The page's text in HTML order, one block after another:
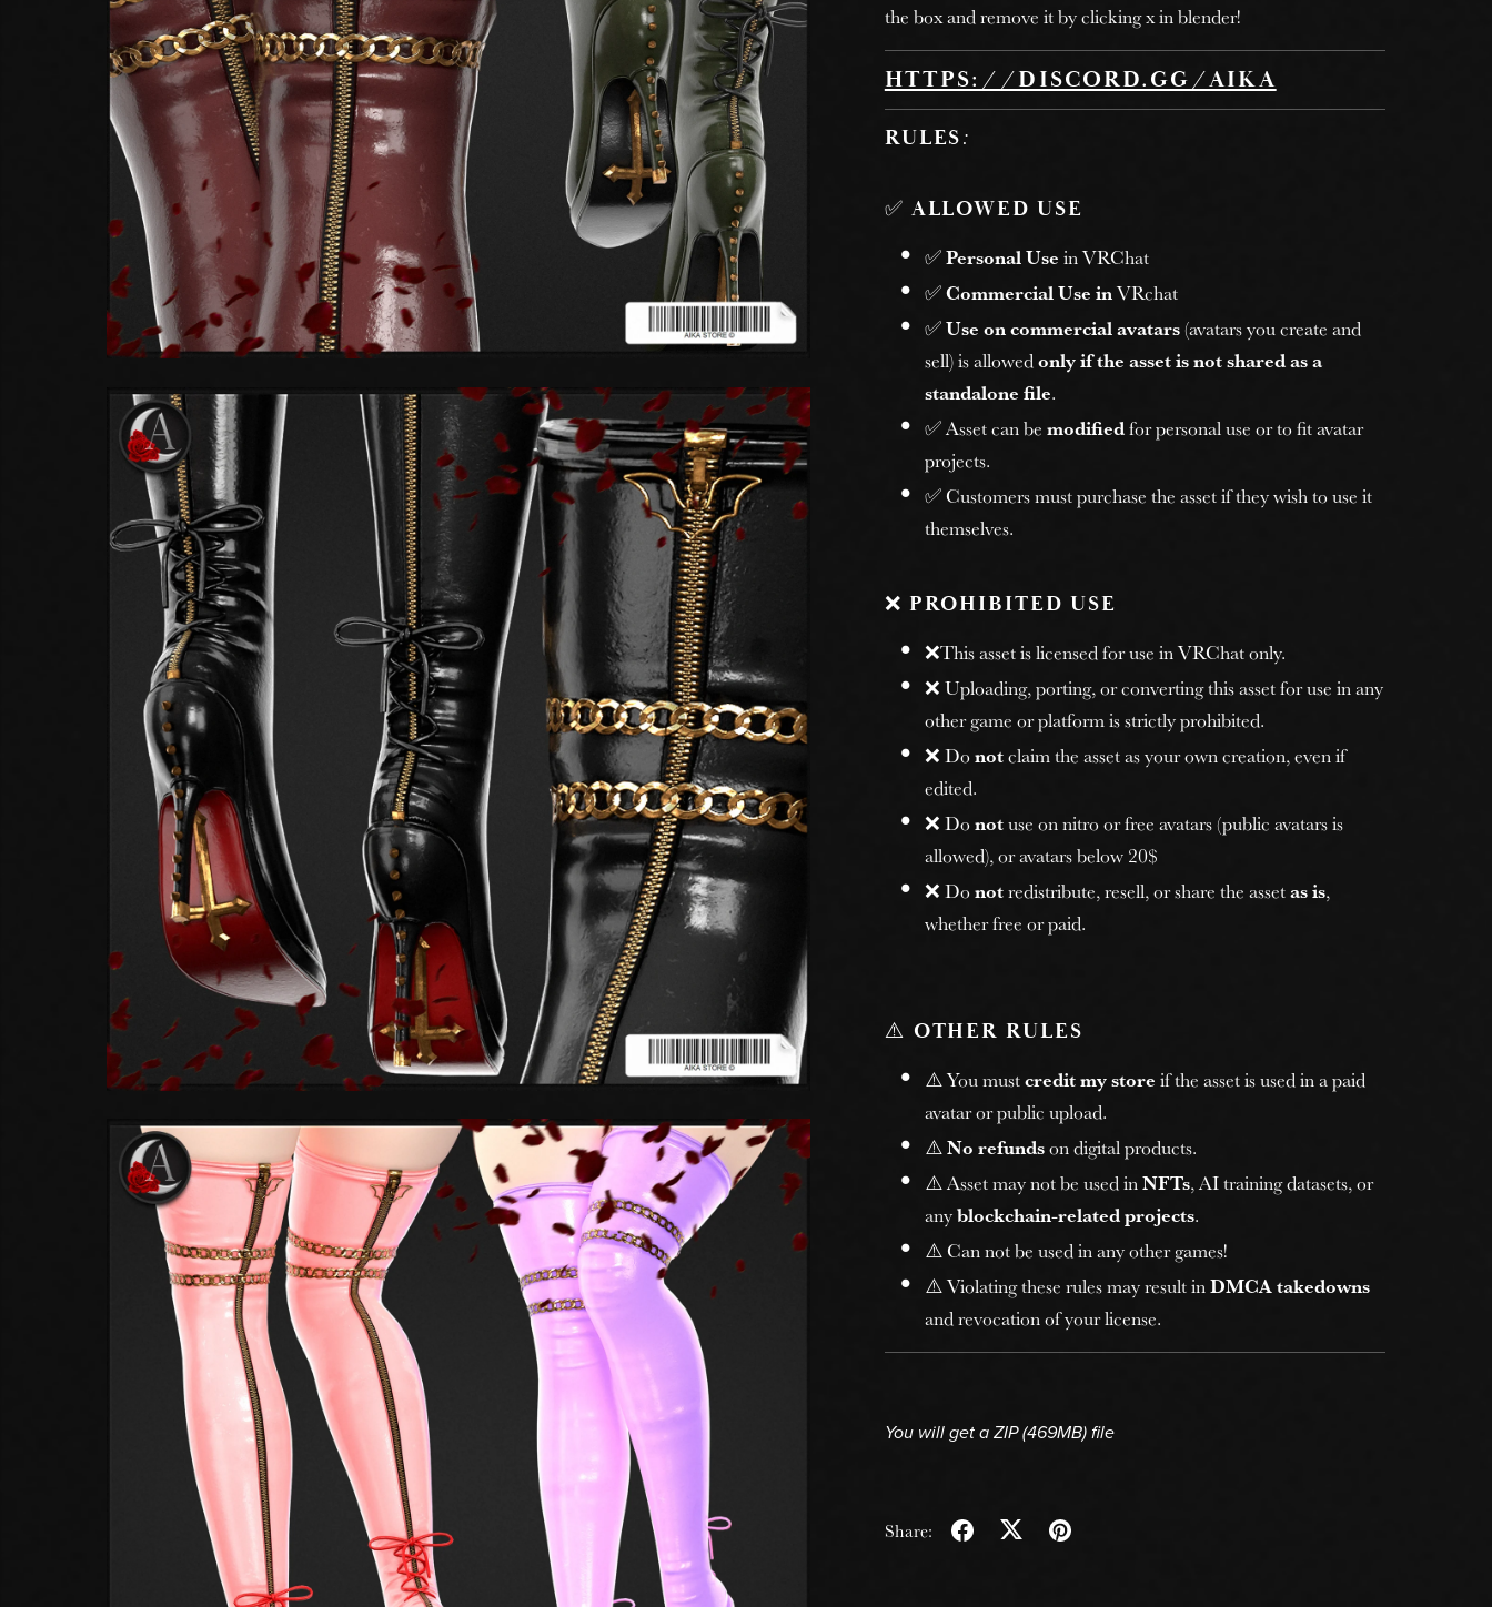
the box and remove it by clicking x in blender!
HTTPS://DISCORD.GG/AIKA
RULES:
✅ ALLOWED USE
✅Personal Use in VRChat
✅Commercial Use inVRchat
✅Use on commercial avatars(avatars you create and
sell) is allowedonly if the asset is not shared as a
standalone file.
✅ Asset can bemodifiedfor personal use or to fit avatar
projects.
✅ Customers must purchase the asset if they wish to use it
themselves.
❌ PROHIBITED USE
❌This asset is licensed for use in VRChat only.
❌ Uploading, porting, or converting this asset for use in any
other game or platform is strictly prohibited.
❌ Donotclaim the asset as your own creation, even if
edited.
❌ Donotuse on nitro or free avatars (public avatars is
allowed), or avatars below 20$
❌ Donotredistribute, resell, or share the assetas is,
whether free or paid.
⚠️ OTHER RULES
⚠️ You mustcredit my storeif the asset is used in a paid
avatar or public upload.
⚠️No refundson digital products.
⚠️ Asset may not be used inNFTs, AI training datasets, or
anyblockchain-related projects.
⚠️ Can not be used in any other games!
⚠️ Violating these rules may result inDMCA takedowns
and revocation of your license.
You will get a ZIP(469MB)file
Share: